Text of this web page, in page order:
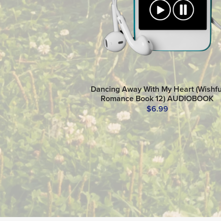
Dancing Away With My Heart
Romance Book 12) AUDIOBOOK
$6.99